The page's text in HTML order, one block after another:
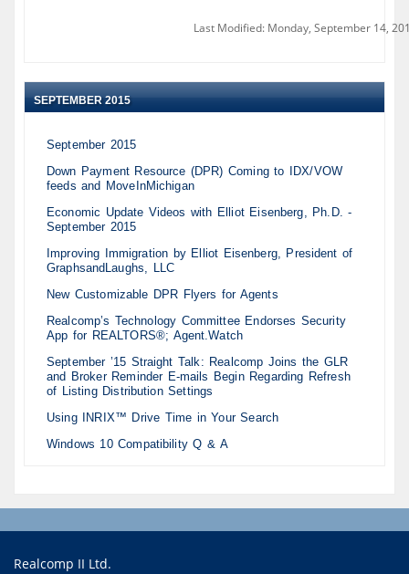
Last Modified: Monday, September 14,
SEPTEMBER 2015
September 2015
Down Payment Resource (DPR) Coming to IDX/VOW
feeds and MoveInMichigan
Economic Update Videos with Elliot Eisenberg, Ph.D. -
September 2015
Improving Immigration by Elliot Eisenberg, President of
GraphsandLaughs, LLC
New Customizable DPR Flyers for Agents
Realcomp’s Technology Committee Endorses Security
App for REALTORS®; Agent.Watch
September ’15 Straight Talk: Realcomp Joins the GLR
and Broker Reminder E-mails Begin Regarding Refresh
of Listing Distribution Settings
Using INRIX™ Drive Time in Your Search
Windows 10 Compatibility Q & A
Realcomp II Ltd.